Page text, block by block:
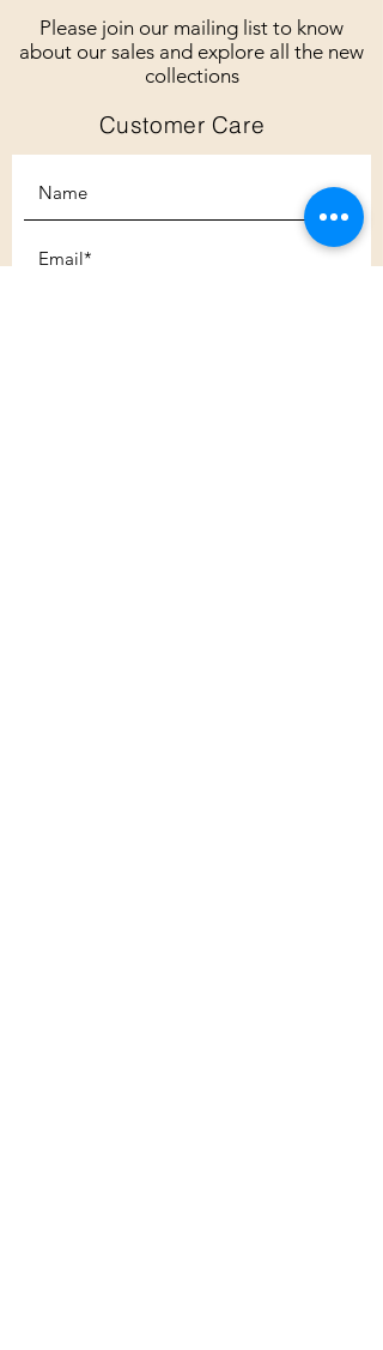
Please join our mailing list to know
about our sales and explore all the new
collections
Customer Care